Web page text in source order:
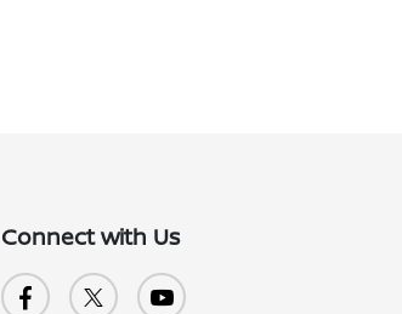
Connect with Us